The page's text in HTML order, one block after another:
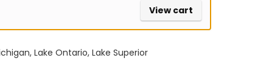
View cart
Lake Ontario, Lake Superior